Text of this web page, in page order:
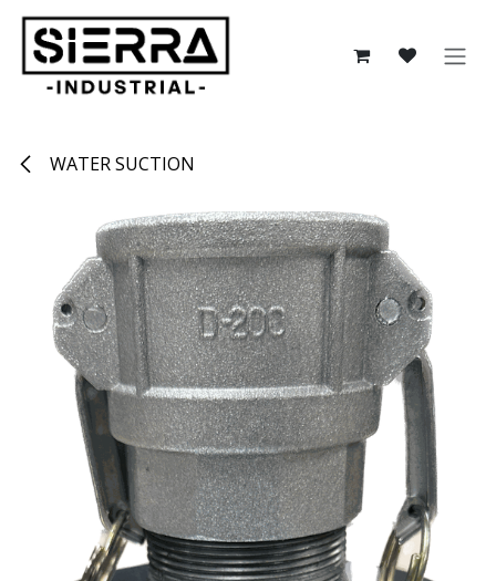
Skip to Content
WATER SUCTION